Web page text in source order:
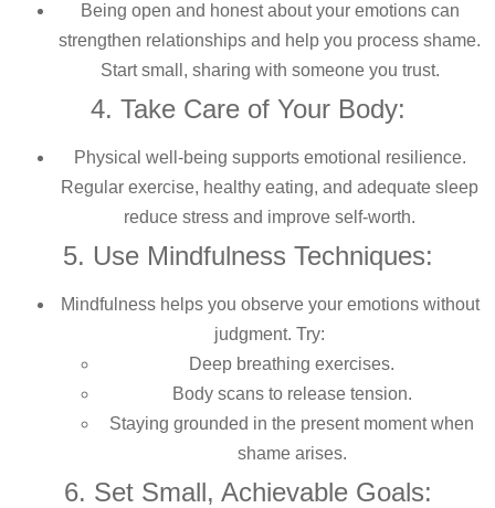
Being open and honest about your emotions can
strengthen relationships and help you process shame.
Start small, sharing with someone you trust.
4. Take Care of Your Body:
Physical well-being supports emotional resilience.
Regular exercise, healthy eating, and adequate sleep
reduce stress and improve self-worth.
5. Use Mindfulness Techniques:
Mindfulness helps you observe your emotions without
judgment. Try:
Deep breathing exercises.
Body scans to release tension.
Staying grounded in the present moment when
shame arises.
6. Set Small, Achievable Goals: